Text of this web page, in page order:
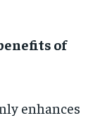
of
enhances